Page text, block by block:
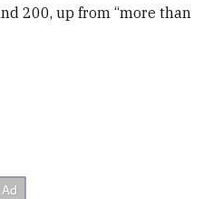
200, up from “more than